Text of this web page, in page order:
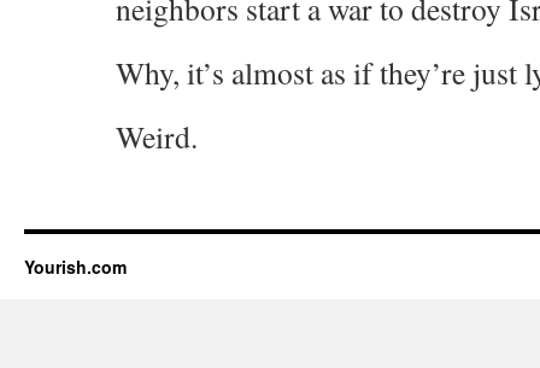
neighbors start a war to destroy
Why, it’s almost as if they’re just
Weird.
Yourish.com